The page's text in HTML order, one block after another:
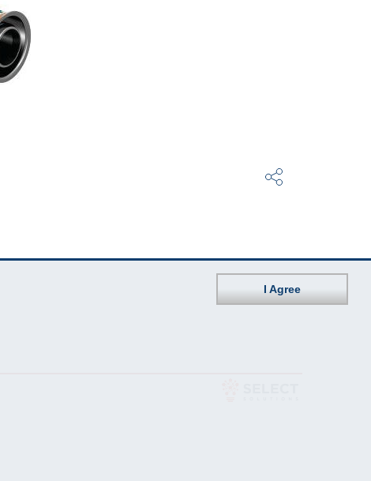
I Agree